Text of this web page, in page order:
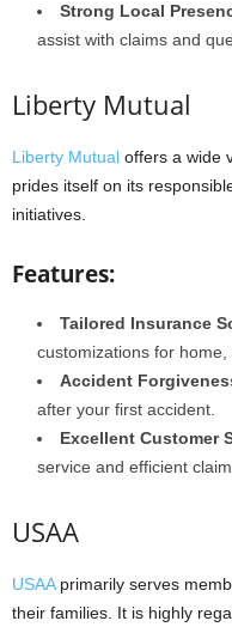
Strong Local
assist with claims and
Liberty Mutual
Liberty Mutual offers a wide
prides itself on its
initiatives.
Features:
Tailored Insurance
customizations for home,
Accident
after your first accident.
Excellent Customer
service and efficient
USAA
USAAprimarily serves
their families. It is highly